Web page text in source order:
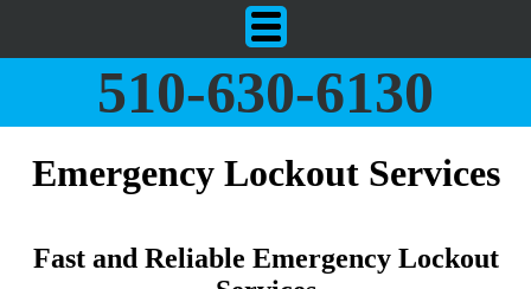
510-630-6130
Emergency Lockout Services
Fast and Reliable Emergency Lockout